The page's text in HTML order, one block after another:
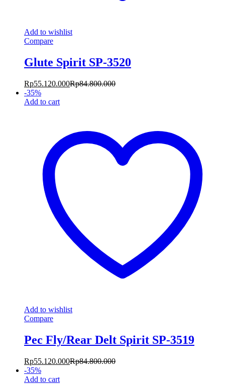
Add to wishlist
Compare
Glute Spirit SP-3520
Rp55.120.000Rp84.800.000
-35%
Add to cart
Add to wishlist
Compare
Pec Fly/Rear Delt Spirit SP-3519
Rp55.120.000Rp84.800.000
-35%
Add to cart